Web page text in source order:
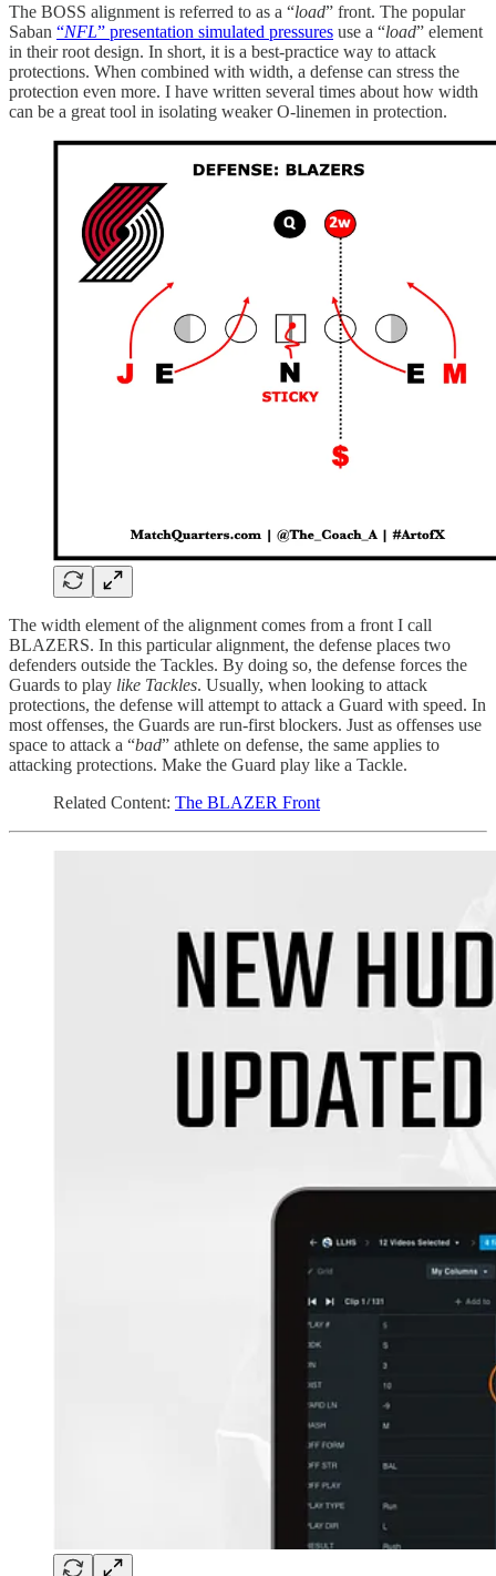
The BOSS alignment is referred to as a “load” front. The popular
Saban “NFL” presentation simulated pressures use a “load” element
in their root design. In short, it is a best-practice way to attack
protections. When combined with width, a defense can stress the
protection even more. I have written several times about how width
can be a great tool in isolating weaker O-linemen in protection.
The width element of the alignment comes from a front I call
BLAZERS. In this particular alignment, the defense places two
defenders outside the Tackles. By doing so, the defense forces the
Guards to play like Tackles. Usually, when looking to attack
protections, the defense will attempt to attack a Guard with speed. In
most offenses, the Guards are run-first blockers. Just as offenses use
space to attack a “bad” athlete on defense, the same applies to
attacking protections. Make the Guard play like a Tackle.
Related Content: The BLAZER Front